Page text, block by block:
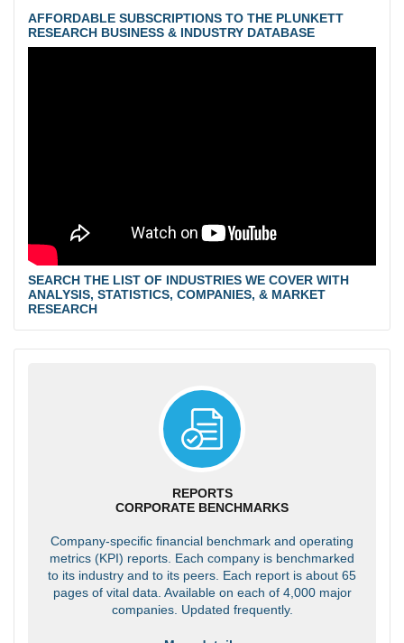
AFFORDABLE SUBSCRIPTIONS TO THE PLUNKETT
RESEARCH BUSINESS & INDUSTRY DATABASE
SEARCH THE LIST OF INDUSTRIES WE COVER WITH
ANALYSIS, STATISTICS, COMPANIES, & MARKET
RESEARCH
REPORTS
CORPORATE BENCHMARKS
Company-specific financial benchmark and operating
metrics (KPI) reports. Each company is benchmarked
to its industry and to its peers. Each report is about 65
pages of vital data. Available on each of 4,000 major
companies. Updated frequently.